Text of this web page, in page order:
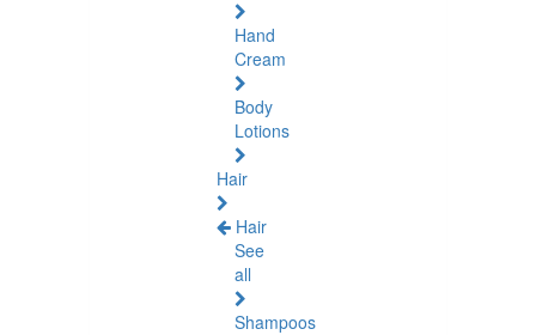
Hand
Cream
Body
Lotions
Hair
Hair
See
all
Shampoos